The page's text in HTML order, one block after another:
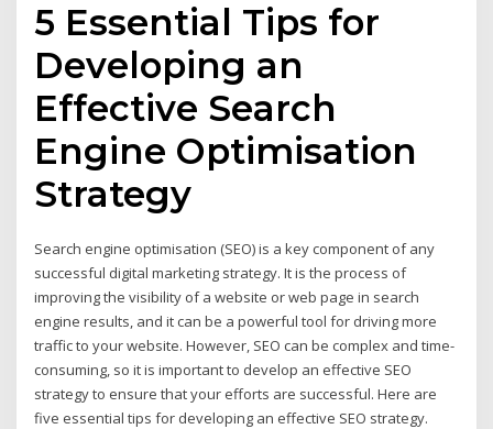
5 Essential Tips for
Developing an
Effective Search
Engine Optimisation
Strategy
Search engine optimisation (SEO) is a key component of any
successful digital marketing strategy. It is the process of
improving the visibility of a website or web page in search
engine results, and it can be a powerful tool for driving more
traffic to your website. However, SEO can be complex and time-
consuming, so it is important to develop an effective SEO
strategy to ensure that your efforts are successful. Here are
five essential tips for developing an effective SEO strategy.